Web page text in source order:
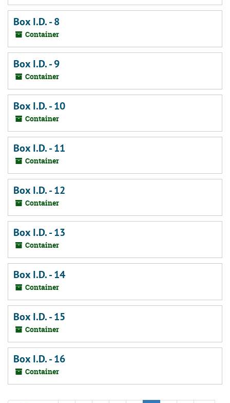
Box I.D. - 8
Container
Box I.D. - 9
Container
Box I.D. - 10
Container
Box I.D. - 11
Container
Box I.D. - 12
Container
Box I.D. - 13
Container
Box I.D. - 14
Container
Box I.D. - 15
Container
Box I.D. - 16
Container